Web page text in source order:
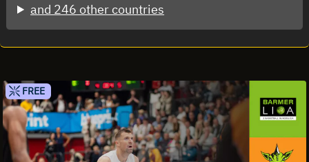
and 246 other countries
FREE